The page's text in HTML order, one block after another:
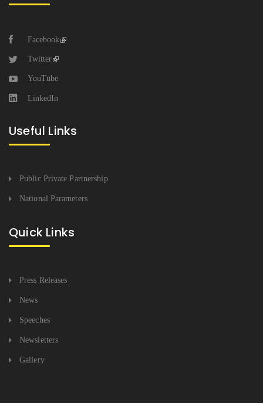
Facebook
Twitter
YouTube
LinkedIn
Useful Links
Public Private Partnership
National Parameters
Quick Links
Press Releases
News
Speeches
Newsletters
Gallery